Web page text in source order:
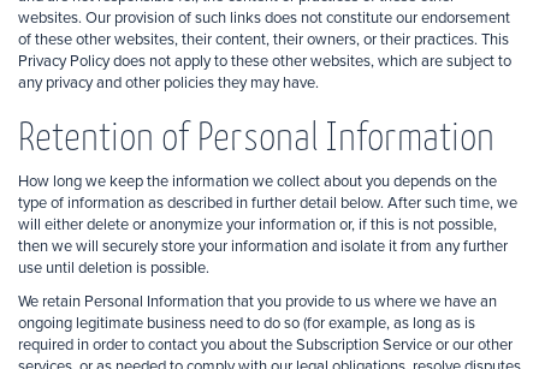
websites. Our provision of such links does not constitute our endorsement
of these other websites, their content, their owners, or their practices. This
Privacy Policy does not apply to these other websites, which are subject to
any privacy and other policies they may have.
Retention of Personal Information
How long we keep the information we collect about you depends on the
type of information as described in further detail below. After such time, we
will either delete or anonymize your information or, if this is not possible,
then we will securely store your information and isolate it from any further
use until deletion is possible.
We retain Personal Information that you provide to us where we have an
ongoing legitimate business need to do so (for example, as long as is
required in order to contact you about the Subscription Service or our other